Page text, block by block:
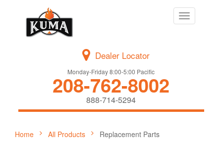
Toggle
navigation
Dealer Locator
Monday-Friday 8:00-5:00 Pacific
208-762-8002
888-714-5294
Home All Products Replacement Parts